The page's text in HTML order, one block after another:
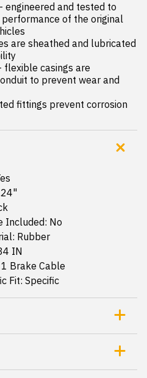
and tested to
of the original
are sheathed and lubricated
flexible casings are
to prevent wear and
fittings prevent corrosion
Included: No
Rubber
IN
Brake Cable
Fit: Specific